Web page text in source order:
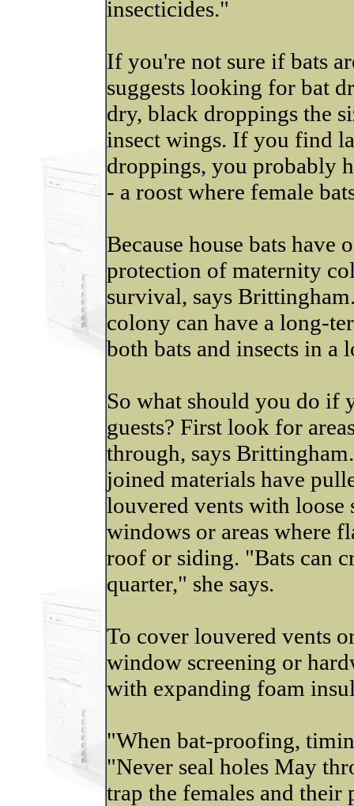
insecticides."
If you're not sure if bats
suggests looking for bat
dry, black droppings the
insect wings. If you find
droppings, you probably
- a roost where female
Because house bats have
protection of maternity
survival, says
colony can have a long-
both bats and insects in a
So what should you do if
guests? First look for
through, says
joined materials have
louvered vents with loose
windows or areas where
roof or siding. "Bats can
quarter," she says.
To cover louvered vents
window screening or
with expanding foam
"When bat-proofing,
"Never seal holes May
trap the females and their